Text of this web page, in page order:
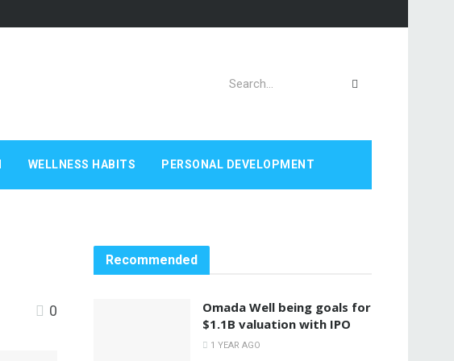
WELLNESS HABITS PERSONAL DEVELOPMENT
0
Recommended
Omada Well being goals for
$1.1B valuation with IPO
1 YEAR AGO